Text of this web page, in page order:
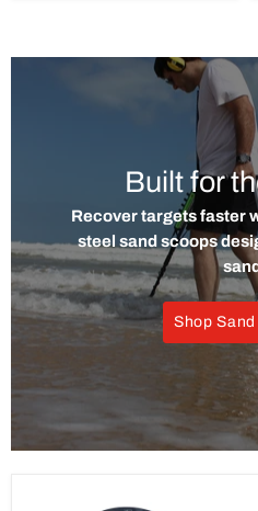
Built for
Recover targets faster
steel sand scoops
Shop